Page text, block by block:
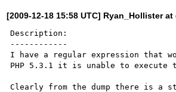
[2009-12-18 15:58 UTC] Ryan_Hollister
Description:
------------
I have a regular expression that
PHP 5.3.1 it is unable to execute
Clearly from the dump there is a